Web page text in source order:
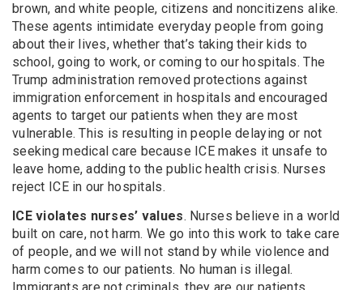
brown, and white people, citizens and noncitizens alike.
These agents intimidate everyday people from going
about their lives, whether that’s taking their kids to
school, going to work, or coming to our hospitals. The
Trump administration removed protections against
immigration enforcement in hospitals and encouraged
agents to target our patients when they are most
vulnerable. This is resulting in people delaying or not
seeking medical care because ICE makes it unsafe to
leave home, adding to the public health crisis. Nurses
reject ICE in our hospitals.
ICE violates nurses’ values. Nurses believe in a world
built on care, not harm. We go into this work to take care
of people, and we will not stand by while violence and
harm comes to our patients. No human is illegal.